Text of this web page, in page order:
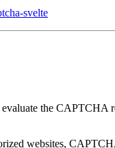
svelte
the CAPTCHA
websites,